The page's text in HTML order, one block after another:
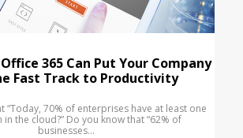
365 Can Put Your Company
Fast Track to Productivity
“Today, 70% of enterprises have at least one
the cloud?” Do you know that “62% of
businesses...